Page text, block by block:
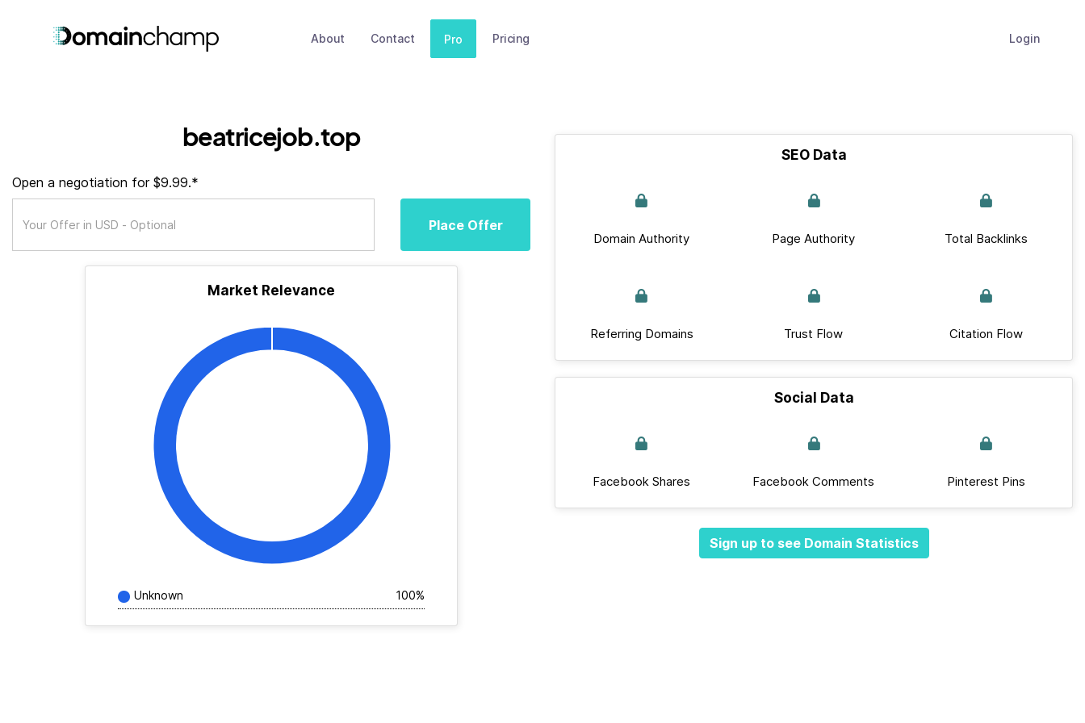
About Contact Pro Pricing Login
beatricejob.top
Open a negotiation for $9.99.*
Place Offer
Market Relevance
Unknown 100%
SEO Data
Domain Authority Page Authority Total Backlinks
Referring Domains Trust Flow Citation Flow
Social Data
Facebook Shares Facebook Comments Pinterest Pins
Sign up to see Domain Statistics